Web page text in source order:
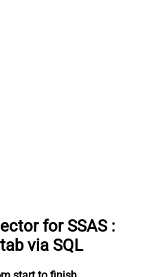
for SSAS :
via SQL